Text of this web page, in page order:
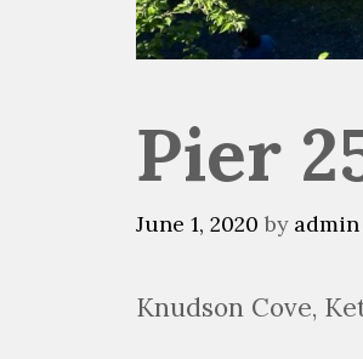
Pier
June 1, 2020 by admin
Knudson Cove,